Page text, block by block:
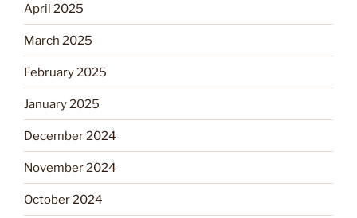
April 2025
March 2025
February 2025
January 2025
December 2024
November 2024
October 2024